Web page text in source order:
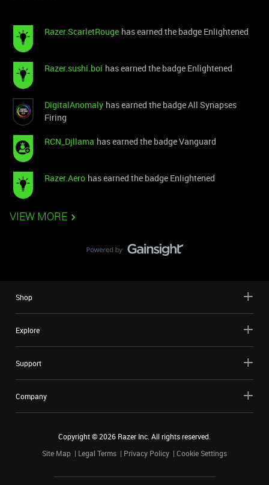
Razer.ScarletRouge has earned the badge Enlightened
Razer.sushi.boi has earned the badge Enlightened
DigitalAnomaly has earned the badge All Synapses
Firing
RCN_Djllama has earned the badge Vanguard
Razer.Aero has earned the badge Enlightened
VIEW MORE
Shop
Explore
Support
Company
Copyright ©2026 Razer Inc. All rights reserved.
Site Map
Legal Terms Privacy Policy Cookie Settings